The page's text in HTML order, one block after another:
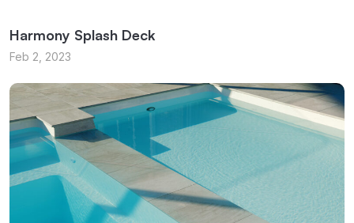
Harmony Splash Deck
Feb 2, 2023